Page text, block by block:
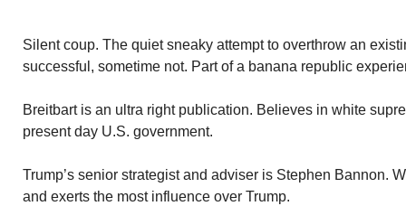
Silent coup. The quiet sneaky attempt to overthrow an
successful, sometime not. Part of a banana republic
Breitbart is an ultra right publication. Believes in white
present day U.S. government.
Trump’s senior strategist and adviser is Stephen Bannon.
and exerts the most influence over Trump.